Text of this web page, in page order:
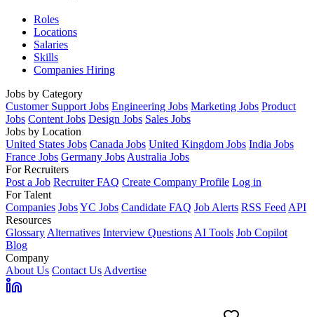
Roles
Locations
Salaries
Skills
Companies Hiring
Jobs by Category
Customer Support Jobs Engineering Jobs Marketing Jobs Product
Jobs Content Jobs Design Jobs Sales Jobs
Jobs by Location
United States Jobs Canada Jobs United Kingdom Jobs India Jobs
France Jobs Germany Jobs Australia Jobs
For Recruiters
Post a Job Recruiter FAQ Create Company Profile Log in
For Talent
Companies JobsYC Jobs Candidate FAQ Job Alerts RSS Feed API
Resources
Glossary Alternatives Interview Questions AI Tools Job Copilot
Blog
Company
About Us Contact Us Advertise